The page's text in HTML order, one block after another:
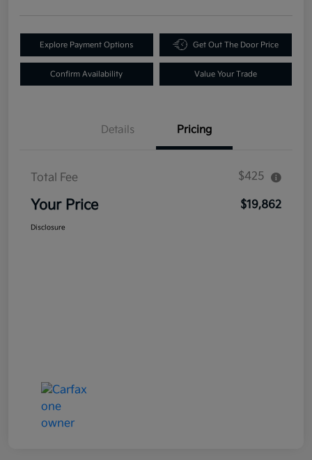
Explore Payment Options Get Out The Door Price
Confirm Availability Value Your Trade
Details Pricing
Total Fee $425
Your Price $19,862
Disclosure